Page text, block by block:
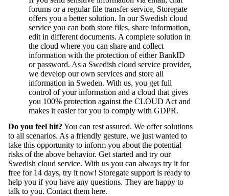
forums or a regular file transfer service, Storegate
offers you a better solution. In our Swedish cloud
service you can both store files, share information,
edit in different documents. A complete solution in
the cloud where you can share and collect
information with the protection of either BankID
or password. As a Swedish cloud service provider,
we develop our own services and store all
information in Sweden. With us, you get full
control of your information and a cloud that gives
you 100% protection against the CLOUD Act and
makes it easier for you to comply with GDPR.
Do you feel hit? You can rest assured. We offer solutions
to all scenarios. As a friendly gesture, we just wanted to
take this opportunity to inform you about the potential
risks of the above behavior. Get started and try our
Swedish cloud service. With us you can always try it for
free for 14 days, try it now! Storegate support is ready to
help you if you have any questions. They are happy to
talk to you. Contact them here.